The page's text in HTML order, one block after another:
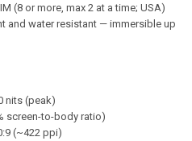
(8 or more, max 2 at a time; USA)
and water resistant — immersible up
nits (peak)
screen-to-body ratio)
(~422 ppi)